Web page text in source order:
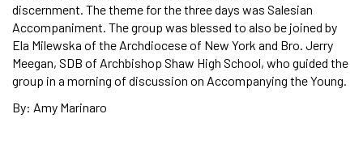
discernment. The theme for the three days was Salesian
Accompaniment. The group was blessed to also be joined by
Ela Milewska of the Archdiocese of New York and Bro. Jerry
Meegan, SDB of Archbishop Shaw High School, who guided the
group in a morning of discussion on Accompanying the Young.
By: Amy Marinaro